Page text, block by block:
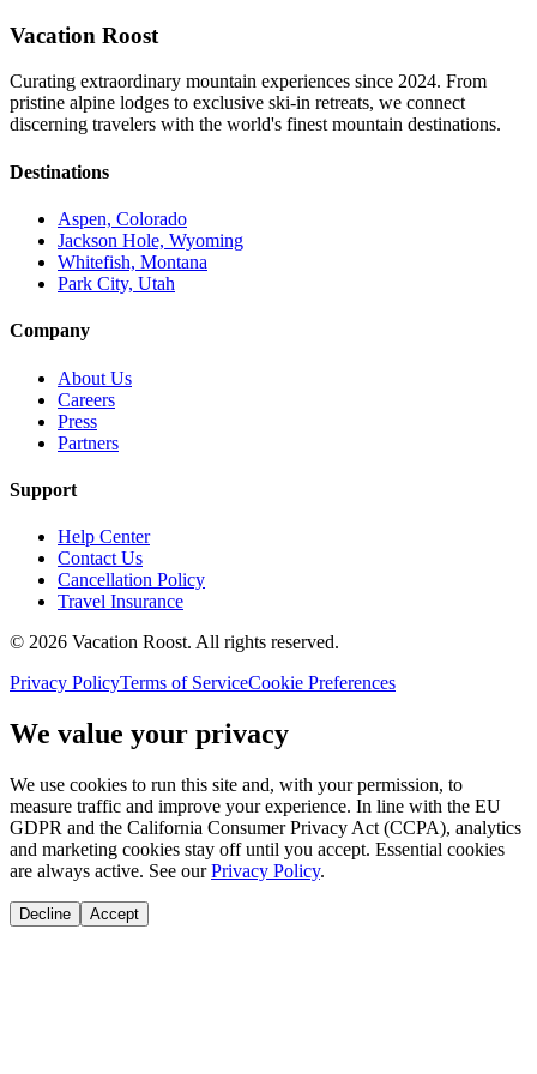
Vacation Roost
Curating extraordinary mountain experiences since 2024. From
pristine alpine lodges to exclusive ski-in retreats, we connect
discerning travelers with the world's finest mountain destinations.
Destinations
Aspen, Colorado
Jackson Hole, Wyoming
Whitefish, Montana
Park City, Utah
Company
About Us
Careers
Press
Partners
Support
Help Center
Contact Us
Cancellation Policy
Travel Insurance
© 2026 Vacation Roost. All rights reserved.
Privacy PolicyTerms of ServiceCookie Preferences
We value your privacy
We use cookies to run this site and, with your permission, to
measure traffic and improve your experience. In line with the EU
GDPR and the California Consumer Privacy Act (CCPA), analytics
and marketing cookies stay off until you accept. Essential cookies
are always active. See our Privacy Policy.
Decline Accept